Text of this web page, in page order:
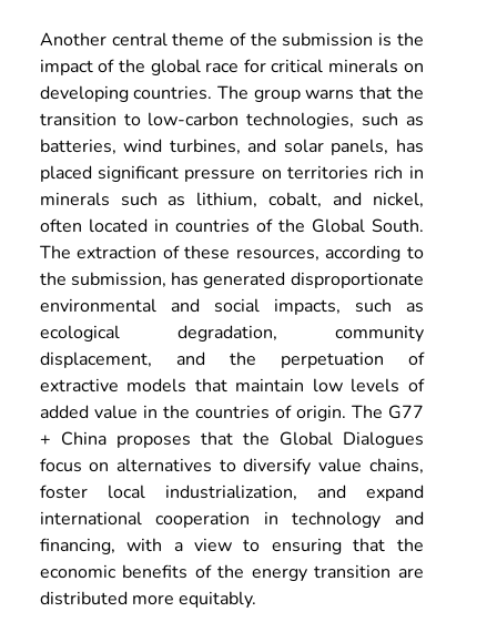
Another central theme of the submission is the
impact of the global race for critical minerals on
developing countries. The group warns that the
transition to low-carbon technologies, such as
batteries, wind turbines, and solar panels, has
placed significant pressure on territories rich in
minerals such as lithium, cobalt, and nickel,
often located in countries of the Global South.
The extraction of these resources, according to
the submission, has generated disproportionate
environmental and social impacts, such as
ecological degradation, community
displacement, and the perpetuation of
extractive models that maintain low levels of
added value in the countries of origin. The G77
+ China proposes that the Global Dialogues
focus on alternatives to diversify value chains,
foster local industrialization, and expand
international cooperation in technology and
financing, with a view to ensuring that the
economic benefits of the energy transition are
distributed more equitably.